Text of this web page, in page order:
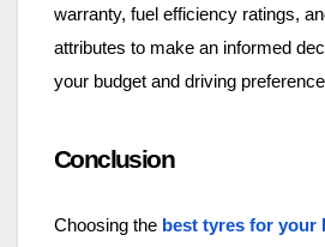
warranty, fuel efficiency ratings,
attributes to make an informed
your budget and driving
Conclusion
Choosing the best tyres for your